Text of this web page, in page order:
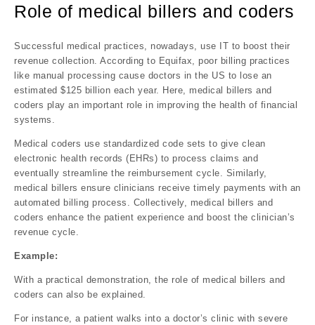
Role of medical billers and coders
Successful medical practices, nowadays, use IT to boost their
revenue collection. According to Equifax, poor billing practices
like manual processing cause doctors in the US to lose an
estimated $125 billion each year. Here, medical billers and
coders play an important role in improving the health of financial
systems.
Medical coders use standardized code sets to give clean
electronic health records (EHRs) to process claims and
eventually streamline the reimbursement cycle. Similarly,
medical billers ensure clinicians receive timely payments with an
automated billing process. Collectively, medical billers and
coders enhance the patient experience and boost the clinician’s
revenue cycle.
Example:
With a practical demonstration, the role of medical billers and
coders can also be explained.
For instance, a patient walks into a doctor’s clinic with severe